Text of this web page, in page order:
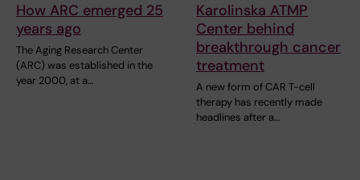
How ARC emerged 25
years ago
The Aging Research Center
(ARC) was established in the
year 2000, at a…
Karolinska ATMP
Center behind
breakthrough cancer
treatment
A new form of CAR T-cell
therapy has recently made
headlines after a…